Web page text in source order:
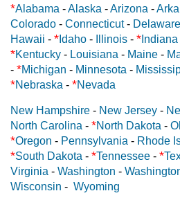
*Alabama -Alaska -Arizona -
Colorado - Connecticut- Delaware
Hawaii - * Idaho - Illinois - * Indiana
*Kentucky - Louisiana - Maine -
- *Michigan - Minnesota -
*Nebraska - *Nevada
New Hampshire - New Jersey -
North Carolina - *North Dakota -
*Oregon - Pennsylvania - Rhode
*South Dakota - *Tennessee - *
Virginia - Washington -
Wisconsin - Wyoming